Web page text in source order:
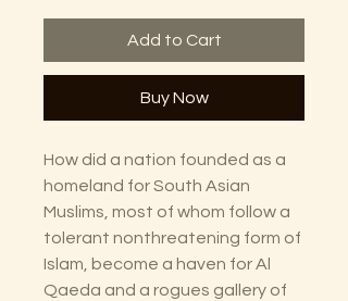
Add to Cart
Buy Now
How did a nation founded as a
homeland for South Asian
Muslims, most of whom follow a
tolerant nonthreatening form of
Islam, become a haven for Al
Qaeda and a rogues gallery of